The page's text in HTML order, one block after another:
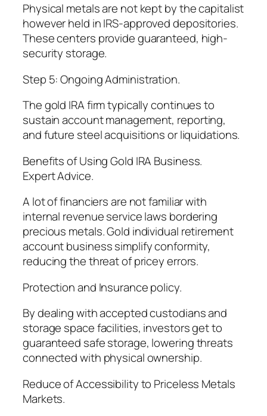
Physical metals are not kept by the capitalist
however held in IRS-approved depositories.
These centers provide guaranteed, high-
security storage.
Step 5: Ongoing Administration.
The gold IRA firm typically continues to
sustain account management, reporting,
and future steel acquisitions or liquidations.
Benefits of Using Gold IRA Business.
Expert Advice.
A lot of financiers are not familiar with
internal revenue service laws bordering
precious metals. Gold individual retirement
account business simplify conformity,
reducing the threat of pricey errors.
Protection and Insurance policy.
By dealing with accepted custodians and
storage space facilities, investors get to
guaranteed safe storage, lowering threats
connected with physical ownership.
Reduce of Accessibility to Priceless Metals
Markets.